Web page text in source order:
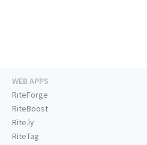
WEB APPS
RiteForge
RiteBoost
Rite.ly
RiteTag